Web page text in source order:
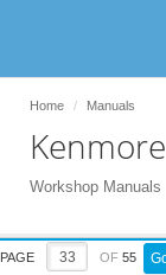
Home Manuals
Workshop Manuals
PAGE OF 55